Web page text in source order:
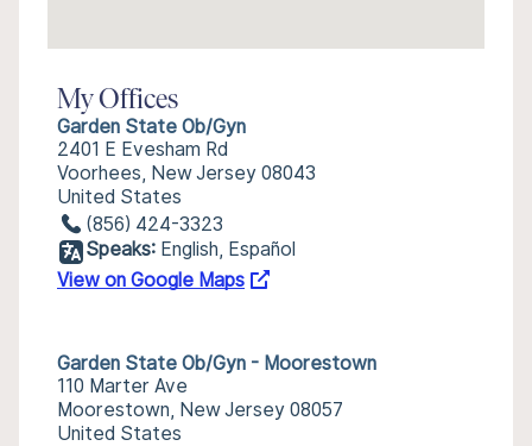
My Offices
Garden State Ob/Gyn
2401 E Evesham Rd
Voorhees, New Jersey 08043
United States
(856) 424-3323
Speaks: English, Español
View on Google Maps
Garden State Ob/Gyn - Moorestown
110 Marter Ave
Moorestown, New Jersey 08057
United States